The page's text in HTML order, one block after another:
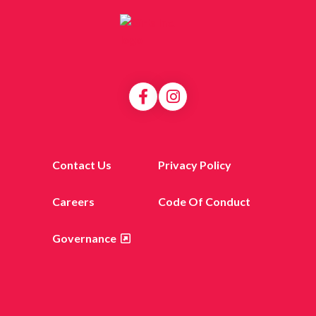
Contact Us Privacy Policy
Careers Code Of Conduct
Governance